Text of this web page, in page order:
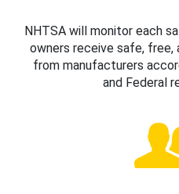
NHTSA will monitor each
owners receive safe,
from manufacturers
and Federal